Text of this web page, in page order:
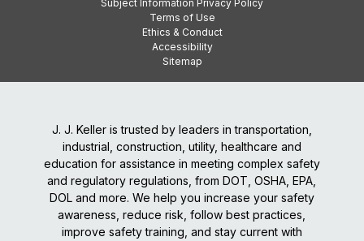
Subject Information Privacy Policy
Terms of Use
Ethics & Conduct
Accessibility
Sitemap
J. J. Keller is trusted by leaders in transportation,
industrial, construction, utility, healthcare and
education for assistance in meeting complex safety
and regulatory regulations, from DOT, OSHA, EPA,
DOL and more. We help you increase your safety
awareness, reduce risk, follow best practices,
improve safety training, and stay current with